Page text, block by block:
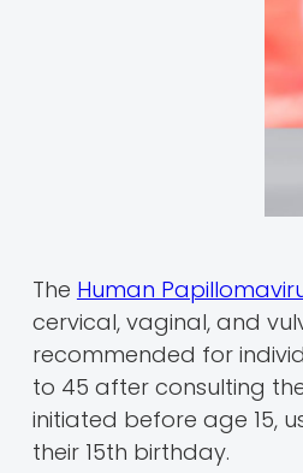
The Human
cervical, vaginal, and
recommended for
to 45 after consulting
initiated before age 15,
their 15th birthday.